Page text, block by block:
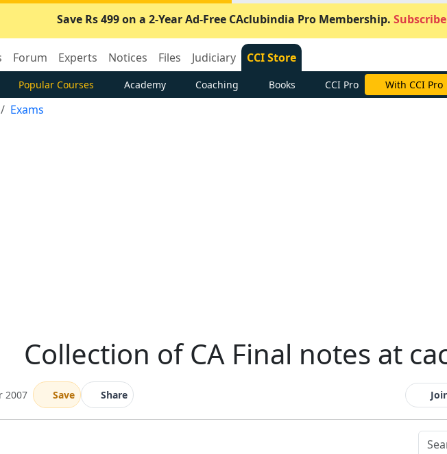
Save Rs 499 on a 2-Year Ad-Free CAclubindia Pro Membership.
Forum Experts Notices Files Judiciary CCI Store
Popular Courses Academy Coaching Books CCI Pro With CCI Pro
Exams
Collection of CA Final notes at
2007 Save Share